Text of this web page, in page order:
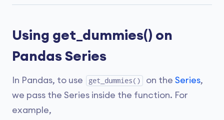
Using get_dummies() on
Pandas Series
In Pandas, to use get_dummies() on the Series,
we pass the Series inside the function. For
example,